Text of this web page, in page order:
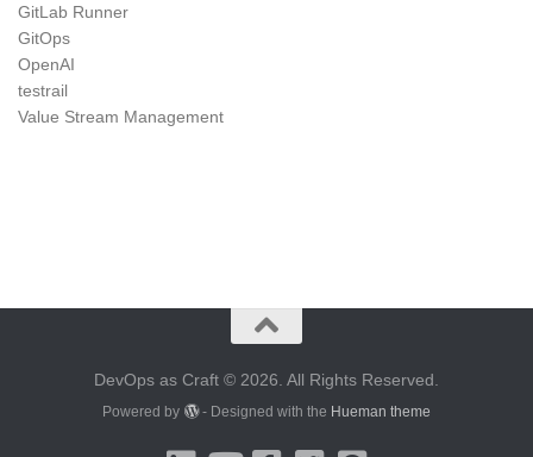
GitLab Runner
GitOps
OpenAI
testrail
Value Stream Management
DevOps as Craft © 2026. All Rights Reserved.
Powered by - Designed with the Hueman theme